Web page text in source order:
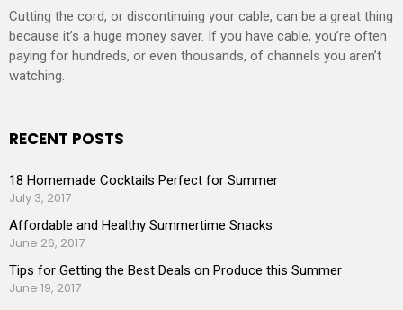
Cutting the cord, or discontinuing your cable, can be a great thing
because it’s a huge money saver. If you have cable, you’re often
paying for hundreds, or even thousands, of channels you aren’t
watching.
RECENT POSTS
18 Homemade Cocktails Perfect for Summer
July 3, 2017
Affordable and Healthy Summertime Snacks
June 26, 2017
Tips for Getting the Best Deals on Produce this Summer
June 19, 2017